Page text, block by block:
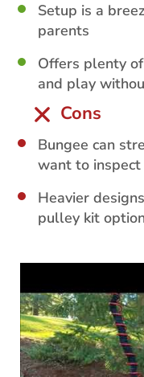
Setup is a
parents
Offers plenty
and play
Cons
Bungee can
want to
Heavier
pulley kit